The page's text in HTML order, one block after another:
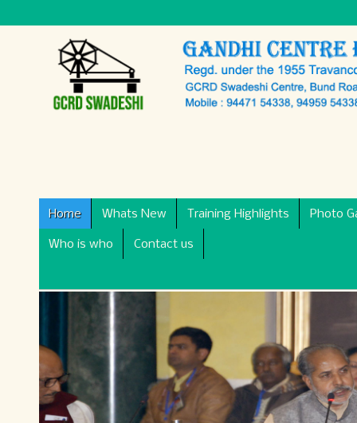
Home Whats New Training Highlights Photo
Who is who Contact us